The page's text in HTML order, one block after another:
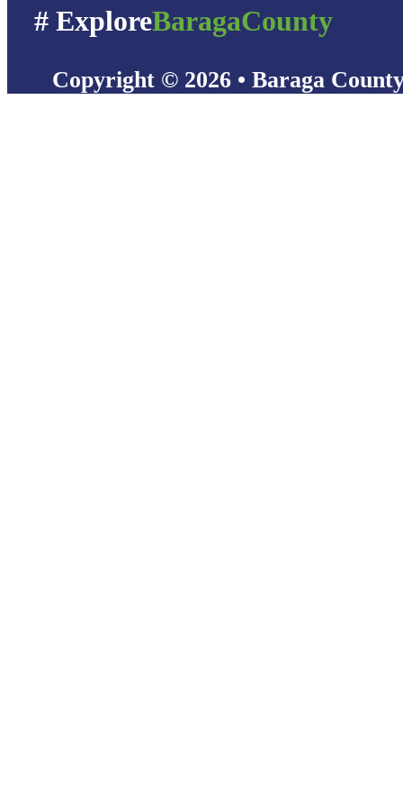
# ExploreBaragaCounty
Copyright © 2026 • Baraga